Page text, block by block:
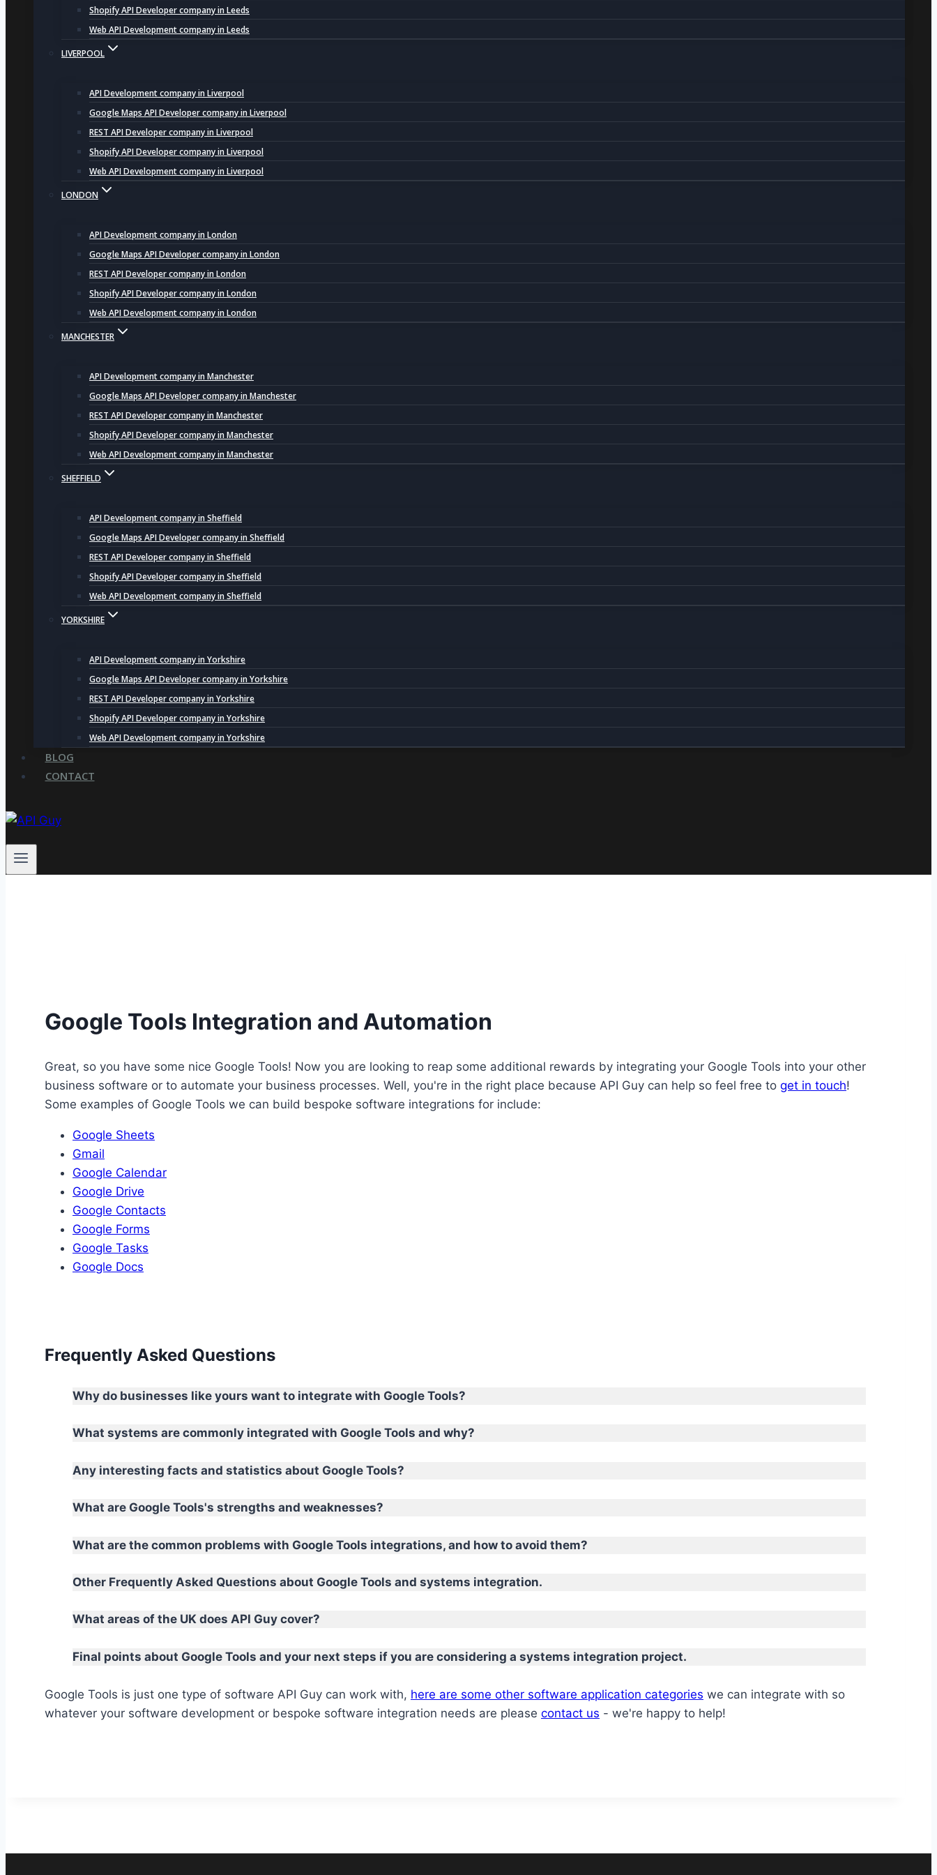
Shopify API Developer company in Leeds
Web API Development company in Leeds
LIVERPOOL
API Development company in Liverpool
Google Maps API Developer company in Liverpool
REST API Developer company in Liverpool
Shopify API Developer company in Liverpool
Web API Development company in Liverpool
LONDON
API Development company in London
Google Maps API Developer company in London
REST API Developer company in London
Shopify API Developer company in London
Web API Development company in London
MANCHESTER
API Development company in Manchester
Google Maps API Developer company in Manchester
REST API Developer company in Manchester
Shopify API Developer company in Manchester
Web API Development company in Manchester
SHEFFIELD
API Development company in Sheffield
Google Maps API Developer company in Sheffield
REST API Developer company in Sheffield
Shopify API Developer company in Sheffield
Web API Development company in Sheffield
YORKSHIRE
API Development company in Yorkshire
Google Maps API Developer company in Yorkshire
REST API Developer company in Yorkshire
Shopify API Developer company in Yorkshire
Web API Development company in Yorkshire
BLOG
CONTACT
Google Tools Integration and Automation
Great, so you have some nice Google Tools! Now you are looking to reap some additional rewards by integrating your Google Tools into your other
business software or to automate your business processes. Well, you're in the right place because API Guy can help so feel free to get in touch!
Some examples of Google Tools we can build bespoke software integrations for include:
Google Sheets
Gmail
Google Calendar
Google Drive
Google Contacts
Google Forms
Google Tasks
Google Docs
Frequently Asked Questions
Why do businesses like yours want to integrate with Google Tools?
What systems are commonly integrated with Google Tools and why?
Any interesting facts and statistics about Google Tools?
What are Google Tools's strengths and weaknesses?
What are the common problems with Google Tools integrations, and how to avoid them?
Other Frequently Asked Questions about Google Tools and systems integration.
What areas of the UK does API Guy cover?
Final points about Google Tools and your next steps if you are considering a systems integration project.
Google Tools is just one type of software API Guy can work with, here are some other software application categories we can integrate with so
whatever your software development or bespoke software integration needs are please contact us - we're happy to help!